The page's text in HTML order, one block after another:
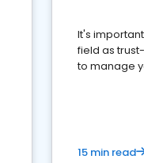
It's
field as
to manage
15 min read